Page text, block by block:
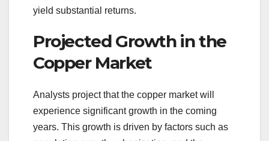
yield substantial returns.
Projected Growth in the
Copper Market
Analysts project that the copper market will
experience significant growth in the coming
years. This growth is driven by factors such as